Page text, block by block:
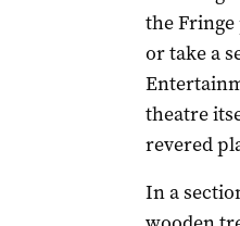
the
or take a
theatre
revered
In a